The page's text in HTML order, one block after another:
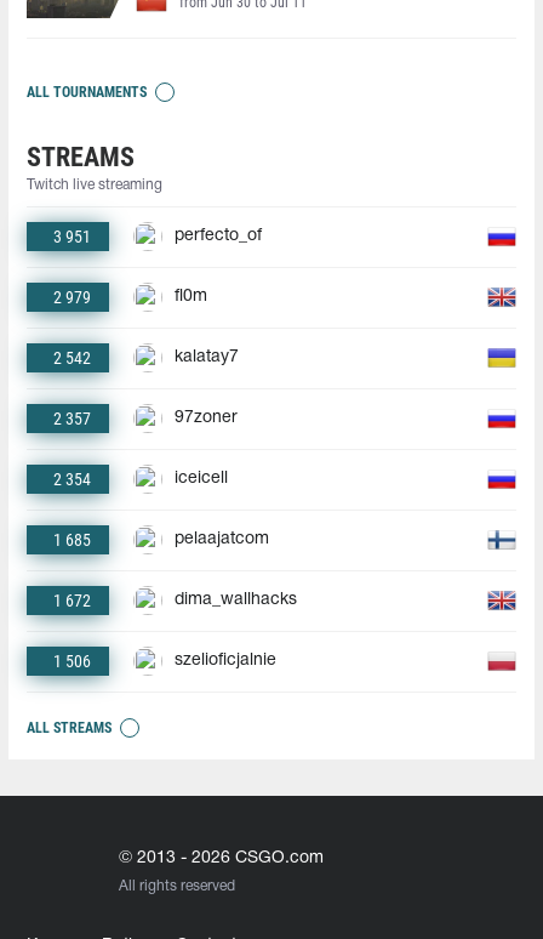
ALL TOURNAMENTS
STREAMS
Twitch live streaming
3 951 perfecto_of
2 979 fl0m
2 542 kalatay7
2 357 97zoner
2 354 iceicell
1 685 pelaajatcom
1 672 dima_wallhacks
1 506 szelioficjalnie
ALL STREAMS
© 2013 - 2026 CSGO.com
All rights reserved